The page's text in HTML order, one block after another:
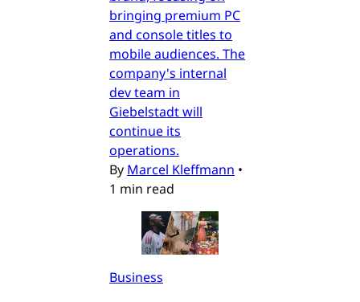
bringing premium PC
and console titles to
mobile audiences. The
company's internal
dev team in
Giebelstadt will
continue its
operations.
By Marcel Kleffmann •
1 min read
Business